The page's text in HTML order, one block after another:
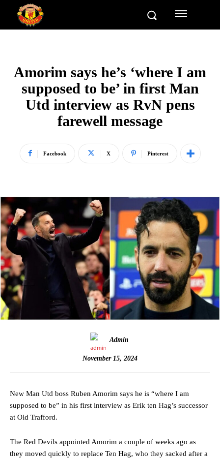
Amorim says he’s ‘where I am
supposed to be’ in first Man
Utd interview as RvN pens
farewell message
Facebook X Pinterest
Admin
November 15, 2024
New Man Utd boss Ruben Amorim says he is “where I am
supposed to be” in his first interview as Erik ten Hag’s successor
at Old Trafford.
The Red Devils appointed Amorim a couple of weeks ago as
they moved quickly to replace Ten Hag, who they sacked after a